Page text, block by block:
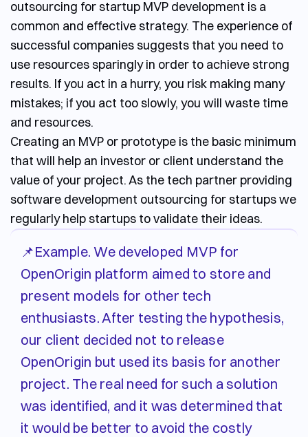
outsourcing for startup MVP development is a
common and effective strategy. The experience of
successful companies suggests that you need to
use resources sparingly in order to achieve strong
results. If you act in a hurry, you risk making many
mistakes; if you act too slowly, you will waste time
and resources.
Creating an MVP or prototype is the basic minimum
that will help an investor or client understand the
value of your project. As the tech partner providing
software development outsourcing for startupswe
regularly help startups to validate their ideas.
📌Example. We developed MVP for
OpenOrigin platform aimed to store and
present models for other tech
enthusiasts. After testing the hypothesis,
our client decided not to release
OpenOrigin but used its basis for another
project. The real need for such a solution
was identified, and it was determined that
it would be better to avoid the costly